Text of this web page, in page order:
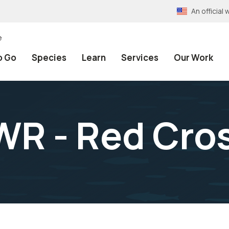
An official
Go Species Learn Services Our Work
- Red